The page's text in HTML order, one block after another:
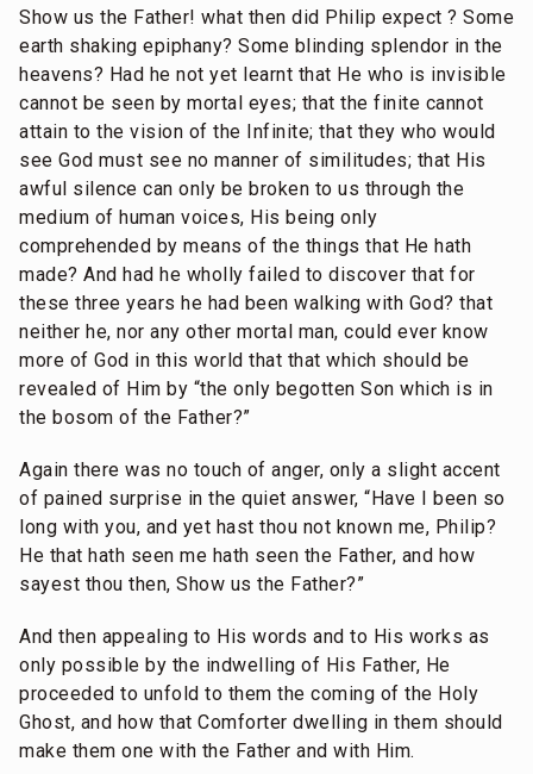
Show us the Father! what then did Philip expect ? Some
earth shaking epiphany? Some blinding splendor in the
heavens? Had he not yet learnt that He who is invisible
cannot be seen by mortal eyes; that the finite cannot
attain to the vision of the Infinite; that they who would
see God must see no manner of similitudes; that His
awful silence can only be broken to us through the
medium of human voices, His being only
comprehended by means of the things that He hath
made? And had he wholly failed to discover that for
these three years he had been walking with God? that
neither he, nor any other mortal man, could ever know
more of God in this world that that which should be
revealed of Him by “the only begotten Son which is in
the bosom of the Father?”
Again there was no touch of anger, only a slight accent
of pained surprise in the quiet answer, “Have I been so
long with you, and yet hast thou not known me, Philip?
He that hath seen me hath seen the Father, and how
sayest thou then, Show us the Father?”
And then appealing to His words and to His works as
only possible by the indwelling of His Father, He
proceeded to unfold to them the coming of the Holy
Ghost, and how that Comforter dwelling in them should
make them one with the Father and with Him.